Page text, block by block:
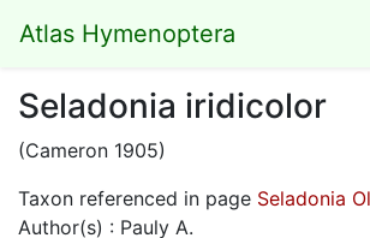
Atlas Hymenoptera
Seladonia iridicolor
(Cameron 1905)
Taxon referenced in page Seladonia
Author(s) : Pauly A.